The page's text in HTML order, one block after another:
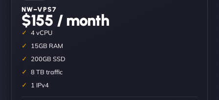
NW–VPS7
$155 / month
4 vCPU
15GB RAM
200GB SSD
8 TB traffic
1 IPv4